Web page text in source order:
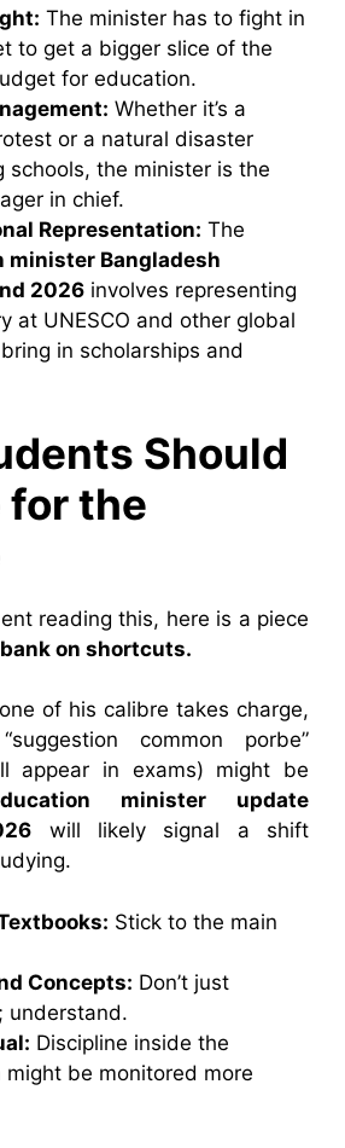
The minister has to fight in
to get a bigger slice of the
for education.
Whether it’s a
or a natural disaster
schools, the minister is the
in chief.
Representation: The
minister Bangladesh
2026 involves representing
at UNESCO and other global
in scholarships and
Should
for the
reading this, here is a piece
bank on shortcuts.
of his calibre takes charge,
common porbe”
appear in exams) might be
minister update
will likely signal a shift
Stick to the main
Concepts: Don’t just
understand.
Discipline inside the
might be monitored more